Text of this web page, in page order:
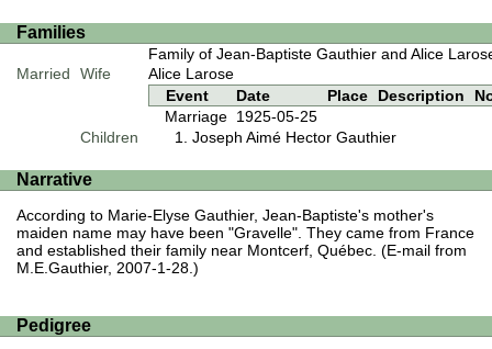
Families
Family of Jean-Baptiste Gauthier and Alice
Married
Wife
Alice Larose
Event
Date Place Description
Marriage 1925-05-25
Children
Joseph Aimé Hector Gauthier
Narrative
According to Marie-Elyse Gauthier, Jean-Baptiste's mother's
maiden name may have been "Gravelle". They came from France
and established their family near Montcerf, Québec. (E-mail from
M.E.Gauthier, 2007-1-28.)
Pedigree